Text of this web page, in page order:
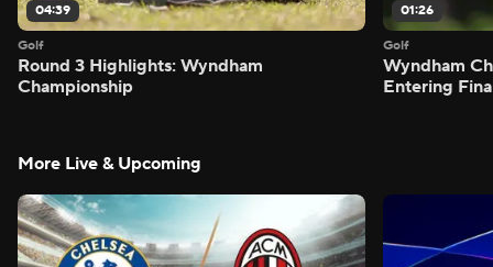
04:39
Golf
Round 3 Highlights: Wyndham
Championship
01:26
Golf
Wyndham
Entering
More Live & Upcoming